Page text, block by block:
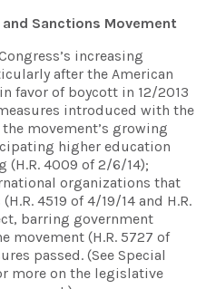
Sanctions Movement
increasing
after the American
favor of boycott in 12/2013
measures introduced with the
movement’s growing
higher education
4009 of 2/6/14);
organizations that
4519 of 4/19/14 and H.R.
barring government
movement (H.R. 5727 of
passed. (See Special
more on the legislative